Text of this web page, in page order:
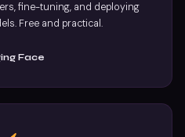
fine-tuning, and deploying
Free and practical.
Face